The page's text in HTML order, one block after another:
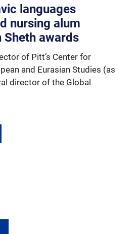
languages
nursing alum
awards
of Pitt’s Center for
and Eurasian Studies (as
director of the Global